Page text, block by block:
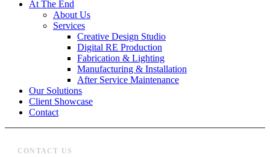
At The End
About Us
Services
Creative Design Studio
Digital RE Production
Fabrication & Lighting
Manufacturing & Installation
After Service Maintenance
Our Solutions
Client Showcase
Contact
CONTACT US